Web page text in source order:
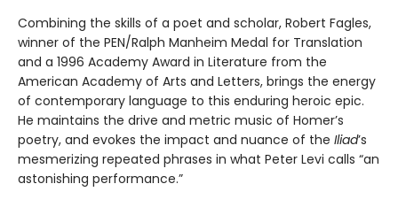
Combining the skills of a poet and scholar, Robert Fagles,
winner of the PEN/Ralph Manheim Medal for Translation
and a 1996 Academy Award in Literature from the
American Academy of Arts and Letters, brings the energy
of contemporary language to this enduring heroic epic.
He maintains the drive and metric music of Homer’s
poetry, and evokes the impact and nuance of the Iliad’s
mesmerizing repeated phrases in what Peter Levi calls “an
astonishing performance.”